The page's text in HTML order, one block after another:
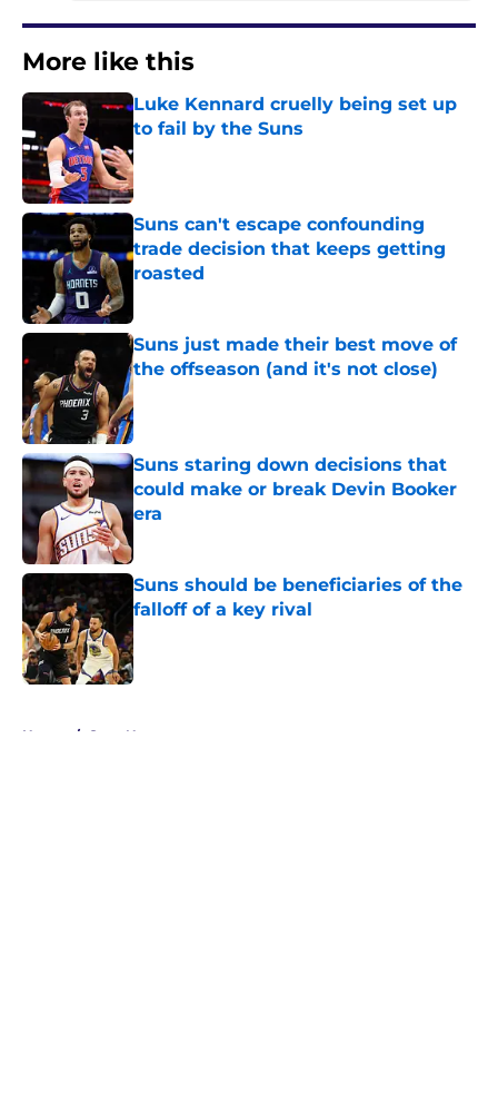
More like this
Luke Kennard cruelly being set up
to fail by the Suns
Published by on Invalid Date
Suns can't escape confounding
trade decision that keeps getting
roasted
Suns just made their best move of
the offseason (and it's not close)
Published by on Invalid Date
Suns staring down decisions that
could make or break Devin Booker
era
Suns should be beneficiaries of the
falloff of a key rival
Published by on Invalid Date
Home / Suns News